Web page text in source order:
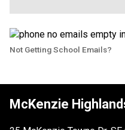
Not Getting School Emails?
McKenzie